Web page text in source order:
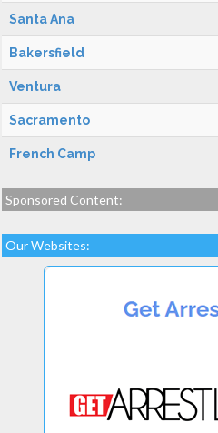
Santa Ana
Bakersfield
Ventura
Sacramento
French Camp
Sponsored Content:
Our Websites: